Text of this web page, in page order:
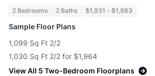
2 Bedrooms 2 Baths $1,931 - $1,983
Sample Floor Plans
1,099 Sq Ft 2/2
1,030 Sq Ft 2/2 for $1,964
View All 5 Two-Bedroom Floorplans